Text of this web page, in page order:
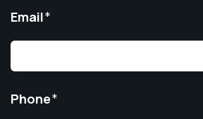
Email*
Phone*